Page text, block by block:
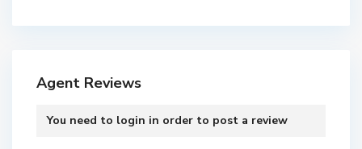
Agent Reviews
You need to login in order to post a review